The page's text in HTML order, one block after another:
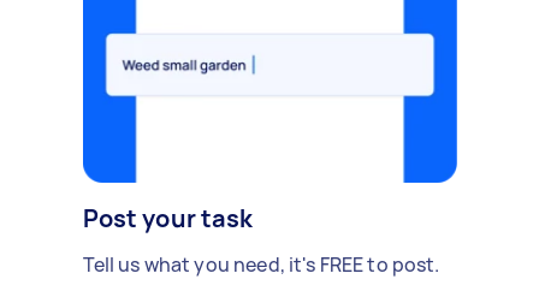
Post your task
Tell us what you need, it's FREE to post.